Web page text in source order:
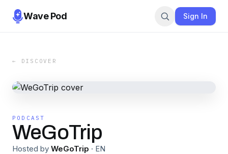
Wave Pod Sign In
← DISCOVER
PODCAST
WeGoTrip
Hosted by WeGoTrip · EN